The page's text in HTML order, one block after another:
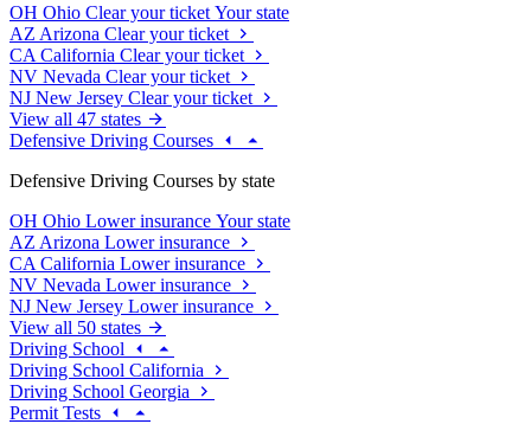
OH Ohio Clear your ticket Your state
AZ Arizona Clear your ticket
CA California Clear your ticket
NV Nevada Clear your ticket
NJ New Jersey Clear your ticket
View all 47 states
Defensive Driving Courses
Defensive Driving Courses by state
OH Ohio Lower insurance Your state
AZ Arizona Lower insurance
CA California Lower insurance
NV Nevada Lower insurance
NJ New Jersey Lower insurance
View all 50 states
Driving School
Driving School California
Driving School Georgia
Permit Tests